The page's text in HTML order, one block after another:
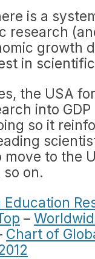
is a
research
growth
in
the USA
into
so it
move to the
on.
Education
–
Chart of